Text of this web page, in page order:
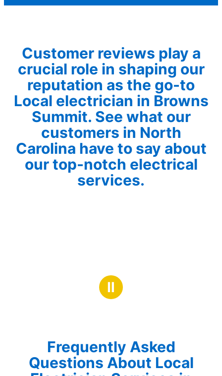
Customer reviews play a
crucial role in shaping our
reputation as the go-to
Local electrician in Browns
Summit. See what our
customers in North
Carolina have to say about
our top-notch electrical
services.
Ⅱ
Frequently Asked
Questions About Local